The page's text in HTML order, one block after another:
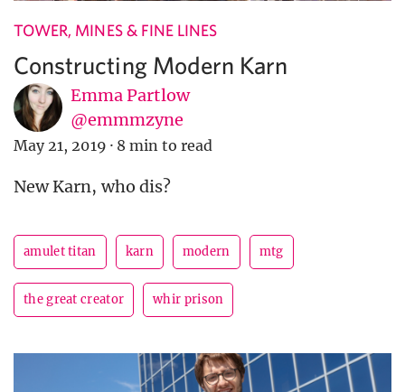
TOWER, MINES & FINE LINES
Constructing Modern Karn
Emma Partlow
@emmmzyne
May 21, 2019 · 8 min to read
New Karn, who dis?
amulet titan karn modern mtg
the great creator whir prison